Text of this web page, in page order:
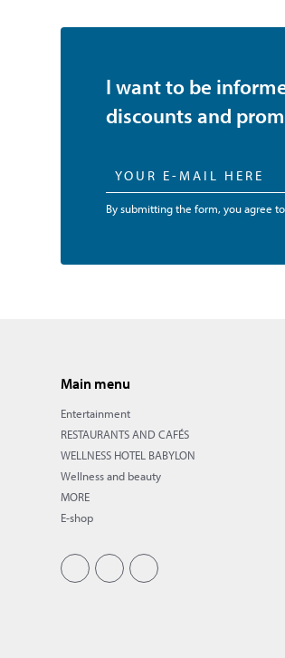
I want to be
discounts and
By submitting the form, you agree
Main menu
Entertainment
RESTAURANTS AND CAFÉS
WELLNESS HOTEL BABYLON
Wellness and beauty
MORE
E-shop